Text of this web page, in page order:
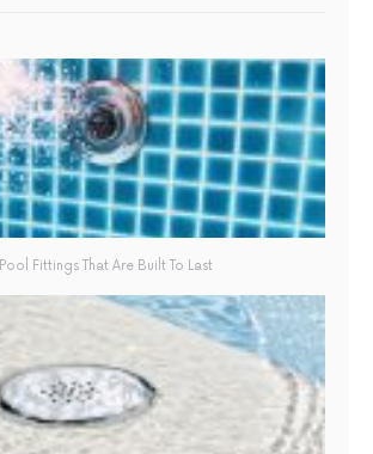
Pool Fittings That Are Built To Last